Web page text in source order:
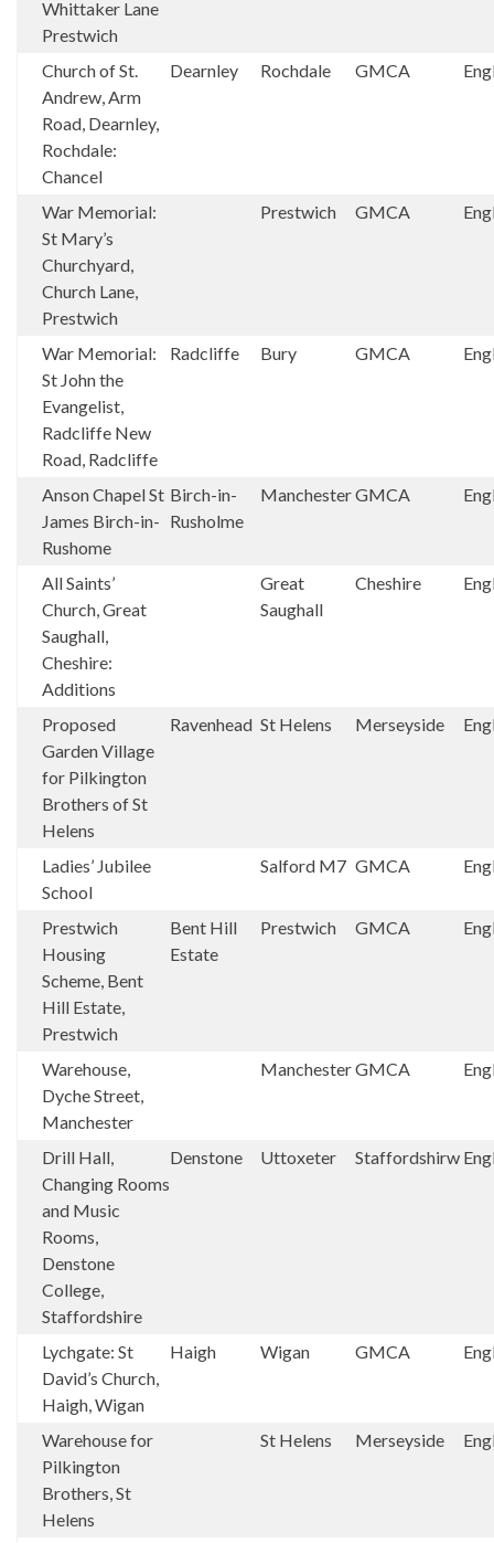
Whittaker Lane
Prestwich
Church of St.
Andrew, Arm
Road, Dearnley,
Rochdale:
Chancel
Dearnley Rochdale GMCA
War Memorial:
St Mary’s
Churchyard,
Church Lane,
Prestwich
Prestwich GMCA
War Memorial:
St John the
Evangelist,
Radcliffe New
Road, Radcliffe
Radcliffe Bury GMCA
Anson Chapel St
James Birch-in-
Rushome
Birch-in-
Rusholme
ManchesterGMCA
All Saints’
Church, Great
Saughall,
Cheshire:
Additions
Great
Saughall
Cheshire
Proposed
Garden Village
for Pilkington
Brothers of St
Helens
Ravenhead St Helens Merseyside
Ladies’ Jubilee
School
Salford M7 GMCA
Prestwich
Housing
Scheme, Bent
Hill Estate,
Prestwich
Bent Hill
Estate
Prestwich GMCA
Warehouse,
Dyche Street,
Manchester
ManchesterGMCA
Drill Hall,
Changing Rooms
and Music
Rooms,
Denstone
College,
Staffordshire
Denstone Uttoxeter Staffordshirw
Lychgate: St
David’s Church,
Haigh, Wigan
Haigh Wigan GMCA
Warehouse for
Pilkington
Brothers, St
Helens
St Helens Merseyside